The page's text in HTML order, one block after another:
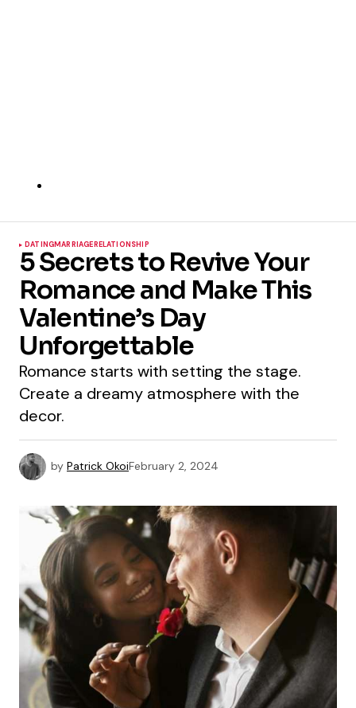
DATINGMARRIAGERELATIONSHIP
5 Secrets to Revive Your
Romance and Make This
Valentine’s Day
Unforgettable
Romance starts with setting the stage.
Create a dreamy atmosphere with the
decor.
by Patrick OkoiFebruary 2, 2024